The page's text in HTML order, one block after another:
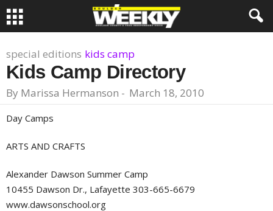
special editions kids camp
Kids Camp Directory
By Marissa Hermanson - March 18, 2010
Day Camps
ARTS AND CRAFTS
Alexander Dawson Summer Camp
10455 Dawson Dr., Lafayette 303-665-6679
www.dawsonschool.org